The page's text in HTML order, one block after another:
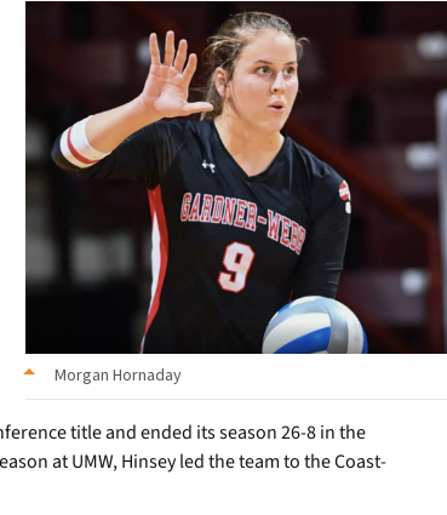
Morgan Hornaday
title and ended its season 26-8 in the
at UMW, Hinsey led the team to the Coast-